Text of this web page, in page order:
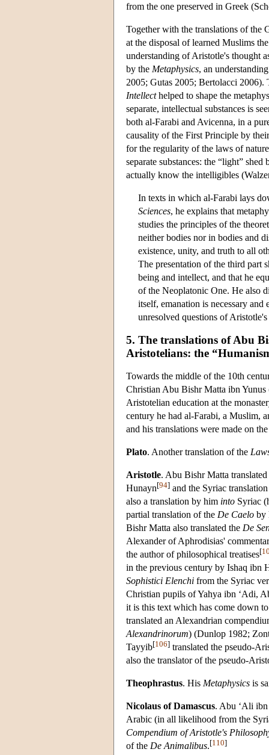
from the one preserved in Greek
Together with the translations of the
at the disposal of learned Muslims
understanding of Aristotle's thought
by the Metaphysics, an
2005; Gutas 2005; Bertolacci
Intellecthelped to shape the
separate, intellectual substances is
both al-Farabi and Avicenna, in a
causality of the First Principle by
for the regularity of the laws of
separate substances: the “light”
actually know the intelligibles
In texts in which al-Farabi lays
Sciences, he explains that
studies the principles of the
neither bodies nor in bodies and
existence, unity, and truth to all
The presentation of the third part
being and intellect, and that he
of the Neoplatonic One. He also
itself, emanation is necessary
unresolved questions of Aristotle's
5. The translations of Abu
Aristotelians: the
Towards the middle of the 10th
Christian Abu Bishr Matta ibn
Aristotelian education at the
century he had al-Farabi, a Muslim,
and his translations were made on
Plato. Another translation of the
Aristotle. Abu Bishr Matta
Hunayn[94] and the Syriac
also a translation by him into Syriac
partial translation of the De Caelo by
Bishr Matta also translated the De
Alexander of Aphrodisias'
the author of philosophical treatises[
in the previous century by Ishaq ibn
Sophistici Elenchi from the Syriac
Christian pupils of Yahya ibn ‘Adi,
it is this text which has come down
translated an Alexandrian
Alexandrinorum) (Dunlop 1982;
Tayyib[106] translated the pseudo-
also the translator of the pseudo-
Theophrastus. His Metaphysics is
Nicolaus of Damascus. Abu ‘Ali ibn
Arabic (in all likelihood from the
Compendium of Aristotle's
of the De Animalibus.[110]